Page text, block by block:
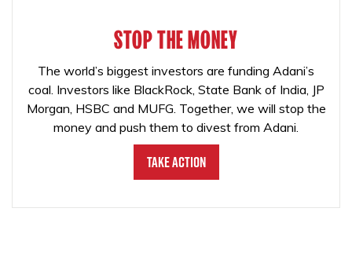
STOP THE MONEY
The world’s biggest investors are funding Adani’s
coal. Investors like BlackRock, State Bank of India, JP
Morgan, HSBC and MUFG. Together, we will stop the
money and push them to divest from Adani.
Take Action